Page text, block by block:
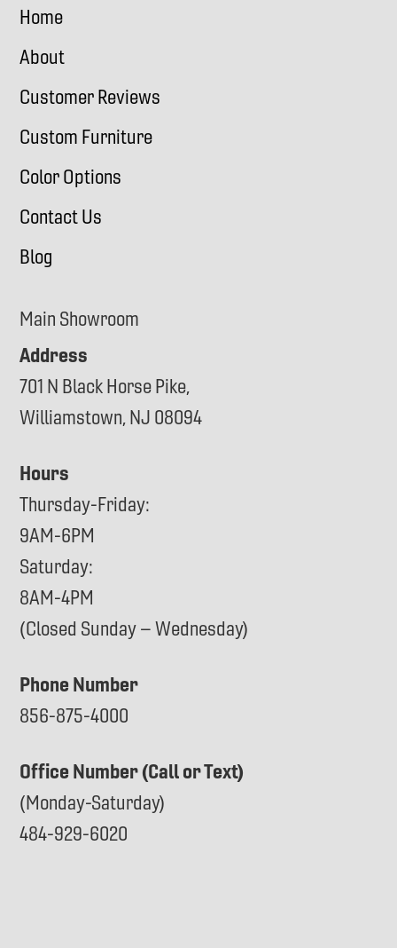
Home
About
Customer Reviews
Custom Furniture
Color Options
Contact Us
Blog
Main Showroom
Address
701 N Black Horse Pike,
Williamstown, NJ 08094
Hours
Thursday-Friday:
9AM-6PM
Saturday:
8AM-4PM
(Closed Sunday – Wednesday)
Phone Number
856-875-4000
Office Number (Call or Text)
(Monday-Saturday)
484-929-6020